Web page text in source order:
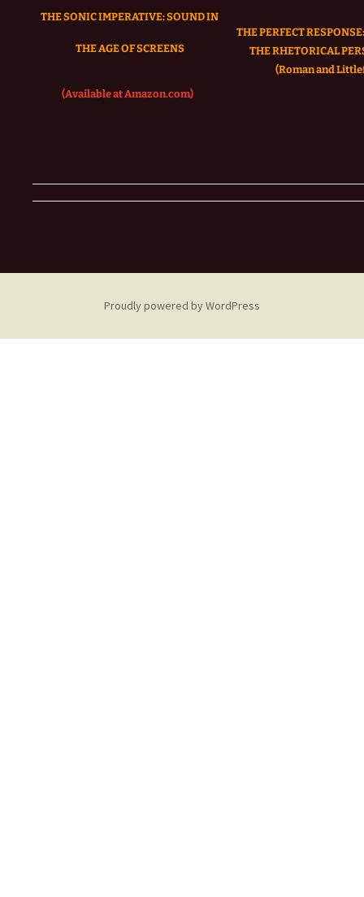
THE SONIC IMPERATIVE:SOUND IN
THE AGE OF SCREENS
(Available at Amazon.com)
THE PERFECT
THE RHETORICAL
(Roman and
Proudly powered by WordPress